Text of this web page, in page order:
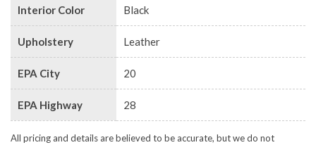
Interior Color Black
Upholstery Leather
EPA City 20
EPA Highway 28
All pricing and details are believed to be accurate, but we do not